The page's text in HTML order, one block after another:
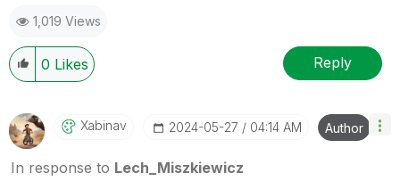
provided solution is helpful to the problem.
1,019 Views
0 Likes Reply
Xabinav ‎2024-05-27 04:14 AM Author
In response to Lech_Miszkiewicz